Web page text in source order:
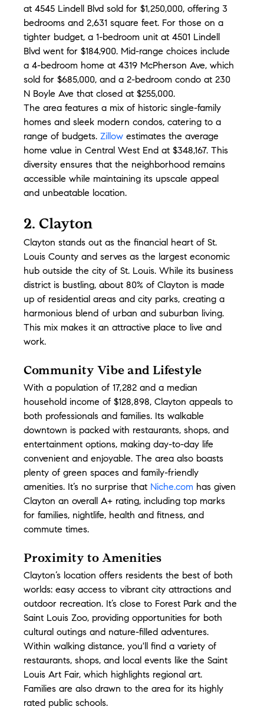
at 4545 Lindell Blvd sold for $1,250,000, offering 3
bedrooms and 2,631 square feet. For those on a
tighter budget, a 1-bedroom unit at 4501 Lindell
Blvd went for $184,900. Mid-range choices include
a 4-bedroom home at 4319 McPherson Ave, which
sold for $685,000, and a 2-bedroom condo at 230
N Boyle Ave that closed at $255,000.
The area features a mix of historic single-family
homes and sleek modern condos, catering to a
range of budgets. Zillow estimates the average
home value in Central West End at $348,167. This
diversity ensures that the neighborhood remains
accessible while maintaining its upscale appeal
and unbeatable location.
2. Clayton
Clayton stands out as the financial heart of St.
Louis County and serves as the largest economic
hub outside the city of St. Louis. While its business
district is bustling, about 80% of Clayton is made
up of residential areas and city parks, creating a
harmonious blend of urban and suburban living.
This mix makes it an attractive place to live and
work.
Community Vibe and Lifestyle
With a population of 17,282 and a median
household income of $128,898, Clayton appeals to
both professionals and families. Its walkable
downtown is packed with restaurants, shops, and
entertainment options, making day-to-day life
convenient and enjoyable. The area also boasts
plenty of green spaces and family-friendly
amenities. It’s no surprise that Niche.com has given
Clayton an overall A+ rating, including top marks
for families, nightlife, health and fitness, and
commute times.
Proximity to Amenities
Clayton’s location offers residents the best of both
worlds: easy access to vibrant city attractions and
outdoor recreation. It’s close to Forest Park and the
Saint Louis Zoo, providing opportunities for both
cultural outings and nature-filled adventures.
Within walking distance, you'll find a variety of
restaurants, shops, and local events like the Saint
Louis Art Fair, which highlights regional art.
Families are also drawn to the area for its highly
rated public schools.